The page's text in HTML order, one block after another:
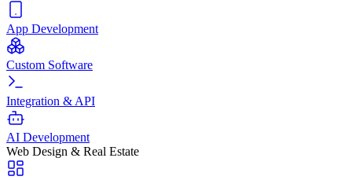
App Development
Custom Software
Integration & API
AI Development
Web Design & Real Estate